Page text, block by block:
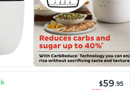
$59.95